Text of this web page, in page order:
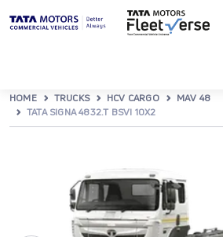
HOME TRUCKS HCV CARGO
MAV 48
TATA SIGNA 4832.T BSVI 10X2